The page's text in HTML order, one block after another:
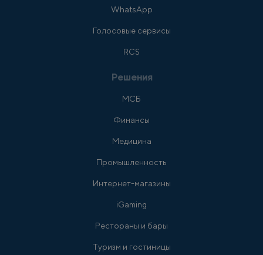
WhatsApp
Голосовые сервисы
RCS
Решения
МСБ
Финансы
Медицина
Промышленность
Интернет-магазины
iGaming
Рестораны и бары
Туризм и гостиницы